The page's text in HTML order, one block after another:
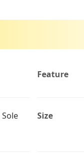
Feature
Sole Size